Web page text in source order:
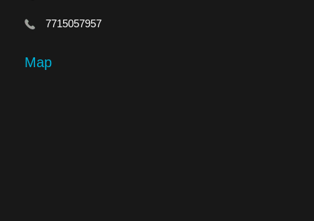
7715057957
Map